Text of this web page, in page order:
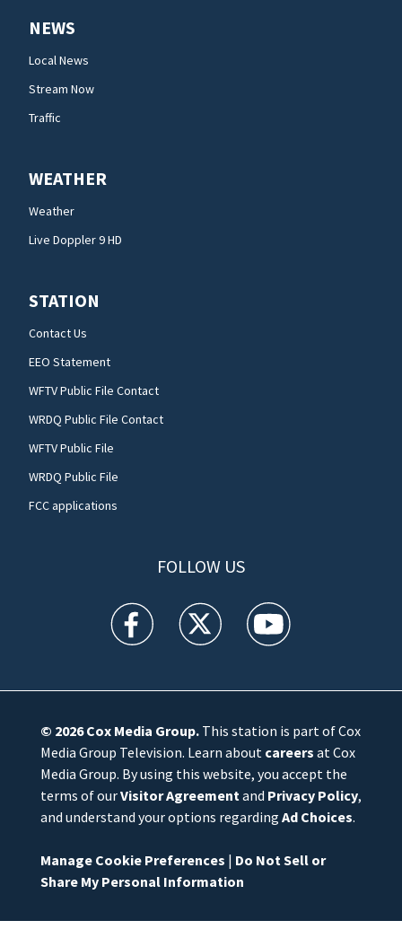
NEWS
Local News
Stream Now
Traffic
WEATHER
Weather
Live Doppler 9 HD
STATION
Contact Us
EEO Statement
WFTV Public File Contact
WRDQ Public File Contact
WFTV Public File
WRDQ Public File
FCC applications
FOLLOW US
WFTV facebook feed(Opens a new window)
WFTV twitter feed(Opens a new
WFTV youtube
© 2026Cox Media Group.This station is part of Cox
Media Group Television. Learn about careers at Cox
Media Group. By using this website, you accept the
terms of ourVisitor Agreement and Privacy Policy,
and understand your options regarding Ad Choices.
Manage Cookie Preferences | Do Not Sell or
Share My Personal Information